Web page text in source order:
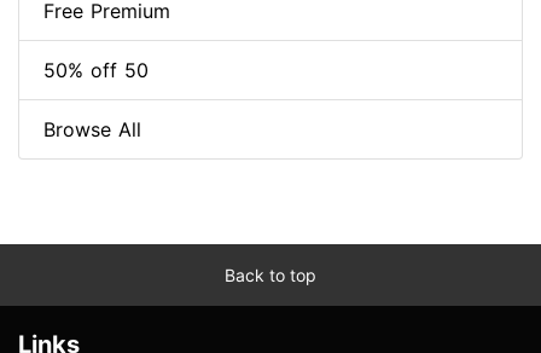
Free Premium
50% off 50
Browse All
Back to top
Links